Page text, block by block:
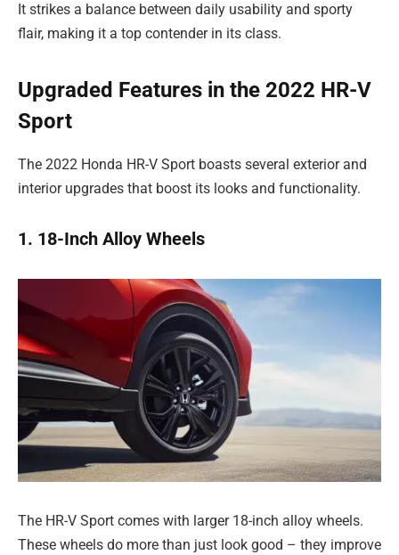
It strikes a balance between daily usability and sporty
flair, making it a top contender in its class.
Upgraded Features in the 2022 HR-V
Sport
The 2022 Honda HR-V Sport boasts several exterior and
interior upgrades that boost its looks and functionality.
1. 18-Inch Alloy Wheels
The HR-V Sport comes with larger 18-inch alloy wheels.
These wheels do more than just look good – they improve